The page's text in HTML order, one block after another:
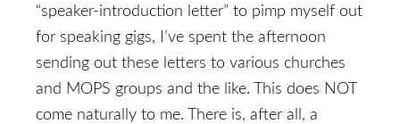
“speaker-introduction letter” to pimp myself out
for speaking gigs, I’ve spent the afternoon
sending out these letters to various churches
and MOPS groups and the like. This does NOT
come naturally to me. There is, after all, a